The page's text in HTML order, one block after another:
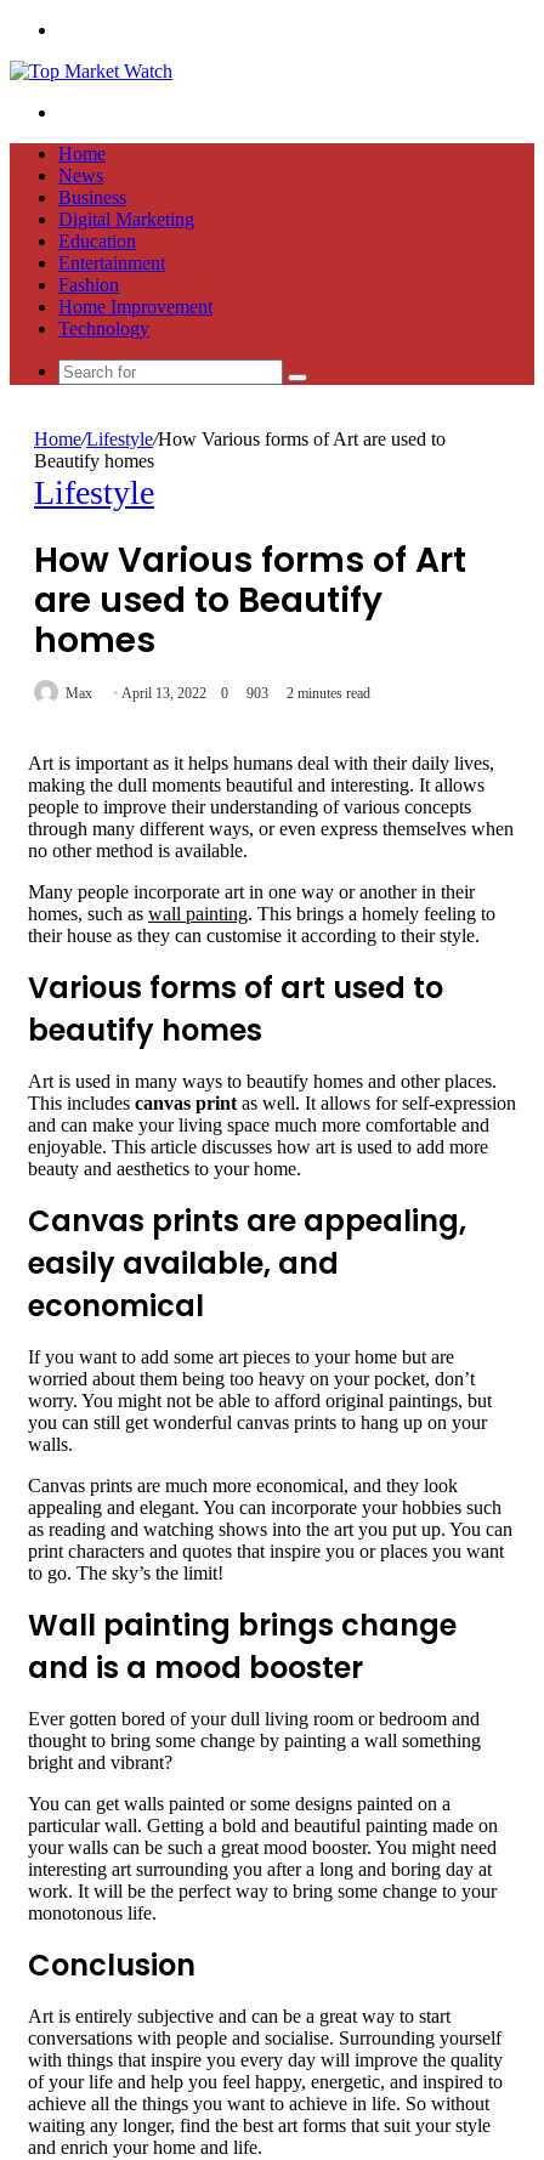
Home
News
Business
Digital Marketing
Education
Entertainment
Fashion
Home Improvement
Technology
Search
Home/Lifestyle/How Various forms of Art are used to
Beautify homes
Lifestyle
How Various forms of Art
are used to Beautify
homes
Max April 13, 2022 0 903 2 minutes read
Art is important as it helps humans deal with their daily lives,
making the dull moments beautiful and interesting. It allows
people to improve their understanding of various concepts
through many different ways, or even express themselves when
no other method is available.
Many people incorporate art in one way or another in their
homes, such as wall painting. This brings a homely feeling to
their house as they can customise it according to their style.
Various forms of art used to
beautify homes
Art is used in many ways to beautify homes and other places.
This includes canvas print as well. It allows for self-expression
and can make your living space much more comfortable and
enjoyable. This article discusses how art is used to add more
beauty and aesthetics to your home.
Canvas prints are appealing,
easily available, and
economical
If you want to add some art pieces to your home but are
worried about them being too heavy on your pocket, don’t
worry. You might not be able to afford original paintings, but
you can still get wonderful canvas prints to hang up on your
walls.
Canvas prints are much more economical, and they look
appealing and elegant. You can incorporate your hobbies such
as reading and watching shows into the art you put up. You can
print characters and quotes that inspire you or places you want
to go. The sky’s the limit!
Wall painting brings change
and is a mood booster
Ever gotten bored of your dull living room or bedroom and
thought to bring some change by painting a wall something
bright and vibrant?
You can get walls painted or some designs painted on a
particular wall. Getting a bold and beautiful painting made on
your walls can be such a great mood booster. You might need
interesting art surrounding you after a long and boring day at
work. It will be the perfect way to bring some change to your
monotonous life.
Conclusion
Art is entirely subjective and can be a great way to start
conversations with people and socialise. Surrounding yourself
with things that inspire you every day will improve the quality
of your life and help you feel happy, energetic, and inspired to
achieve all the things you want to achieve in life. So without
waiting any longer, find the best art forms that suit your style
and enrich your home and life.